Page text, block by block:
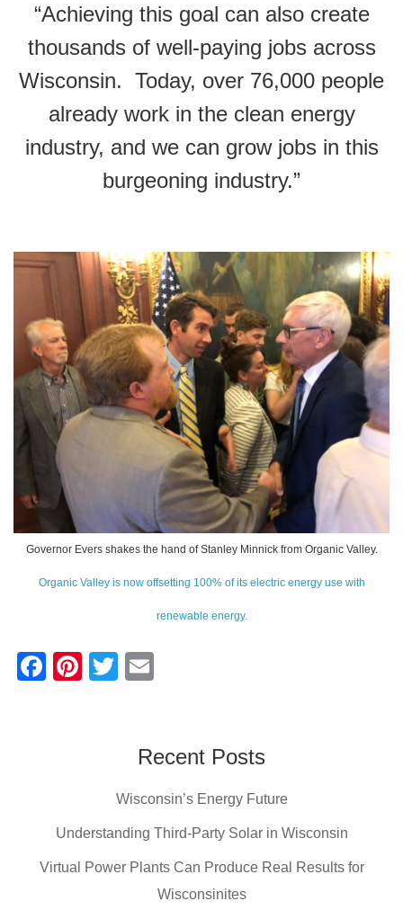
“Achieving this goal can also create
thousands of well-paying jobs across
Wisconsin. Today, over 76,000 people
already work in the clean energy
industry, and we can grow jobs in this
burgeoning industry.”
Governor Evers shakes the hand of Stanley Minnick from Organic Valley.
Organic Valley is now offsetting 100% of its electric energy use with
renewable energy.
F
o
k
Pi
T
erRecent Posts
Wisconsin’s Energy Future
Understanding Third-Party Solar in Wisconsin
Virtual Power Plants Can Produce Real Results for
Wisconsinites